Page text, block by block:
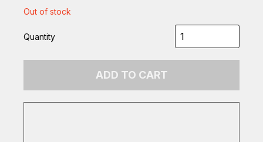
Out of stock
Quantity
ADD TO CART